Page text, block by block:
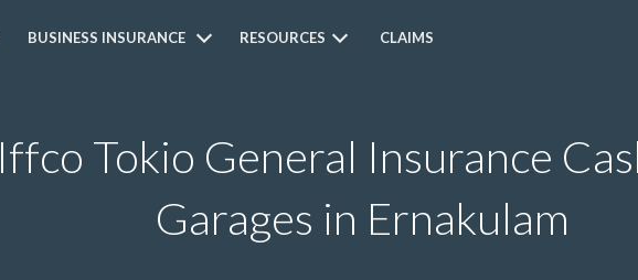
BUSINESS INSURANCE RESOURCES CLAIMS
Iffco Tokio General Insurance
Garages in Ernakulam